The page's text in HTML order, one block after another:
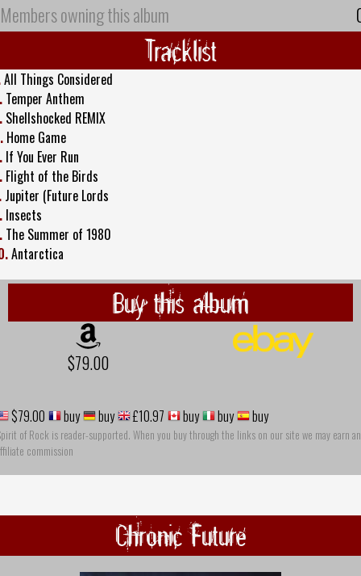
Members owning this album
Tracklist
All Things Considered
Temper Anthem
Shellshocked REMIX
Home Game
If You Ever Run
Flight of the Birds
Jupiter (Future Lords
Insects
The Summer of 1980
Antarctica
Buy this album
$79.00
$79.00 buy buy £10.97 buy buy buy
of Rock is reader-supported. When you buy through the links on our site we may earn an
commission
Chronic Future